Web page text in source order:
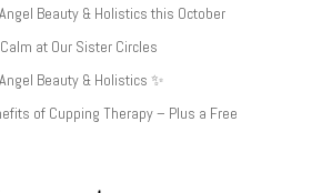
Beauty & Holistics this October
at Our Sister Circles
Beauty & Holistics ✨
of Cupping Therapy – Plus a Free